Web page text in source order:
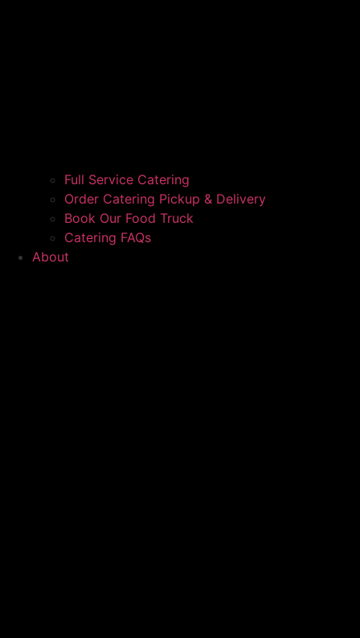
Full Service Catering
Order Catering Pickup & Delivery
Book Our Food Truck
Catering FAQs
About